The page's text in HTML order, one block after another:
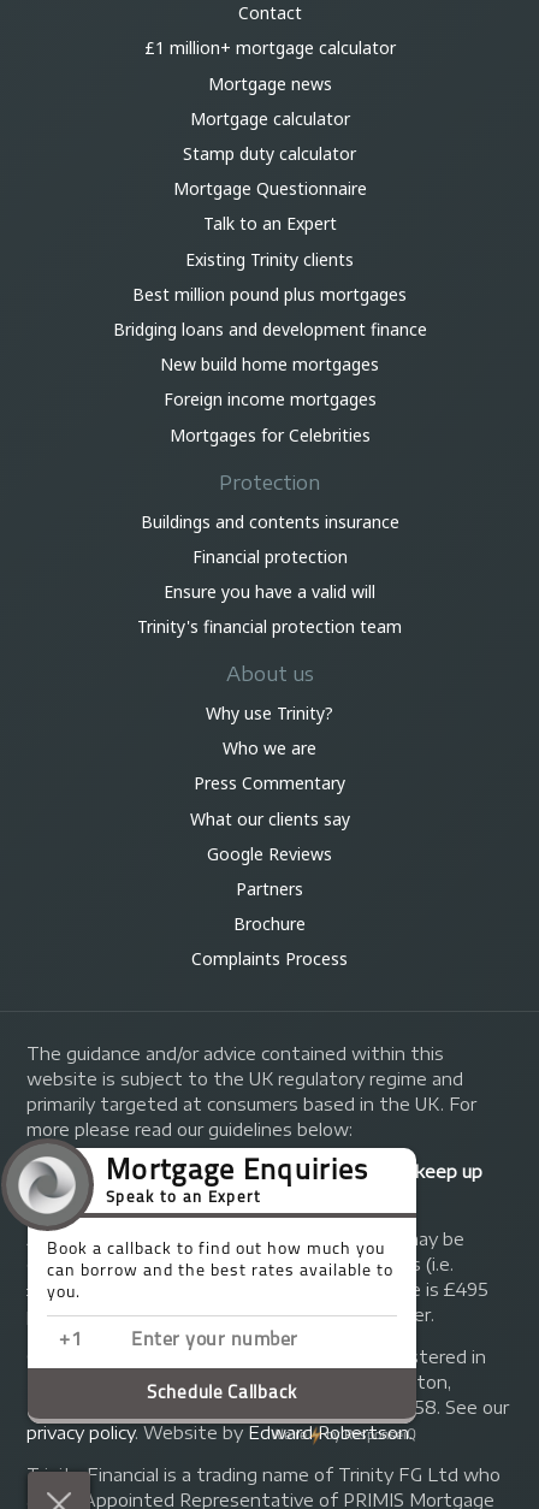
Contact
£1 million+ mortgage calculator
Mortgage news
Mortgage calculator
Stamp duty calculator
Mortgage Questionnaire
Talk to an Expert
Existing Trinity clients
Best million pound plus mortgages
Bridging loans and development finance
New build home mortgages
Foreign income mortgages
Mortgages for Celebrities
Protection
Buildings and contents insurance
Financial protection
Ensure you have a valid will
Trinity's financial protection team
About us
Why use Trinity?
Who we are
Press Commentary
What our clients say
Google Reviews
Partners
Brochure
Complaints Process
The guidance and/or advice contained within this
website is subject to the UK regulatory regime and
primarily targeted at consumers based in the UK. For
more please read our guidelines below:
Your home may be repossessed if you do not keep up
repayments on your mortgage.
A fee of up to 1% of the mortgage amount may be
charged depending on individual circumstances (i.e.
£1,000 on a £100,000 mortgage). A typical fee is £495
plus we will receive commission from the lender.
© Copyright 2014 - 2026
. Registered in
England and Wales at 155 Upper Street, Islington,
London, N1 1RA. Registration number 07370858. See our
privacy policy.Website by Edward Robertson.
Trinity Financial is a trading name of Trinity FG Ltd who
are an Appointed Representative of PRIMIS Mortgage